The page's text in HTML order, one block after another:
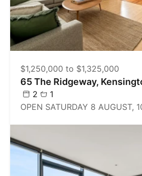
$1,250,000 to $1,325,000
65 The Ridgeway,
2
1
OPEN SATURDAY 8 AUGUST,